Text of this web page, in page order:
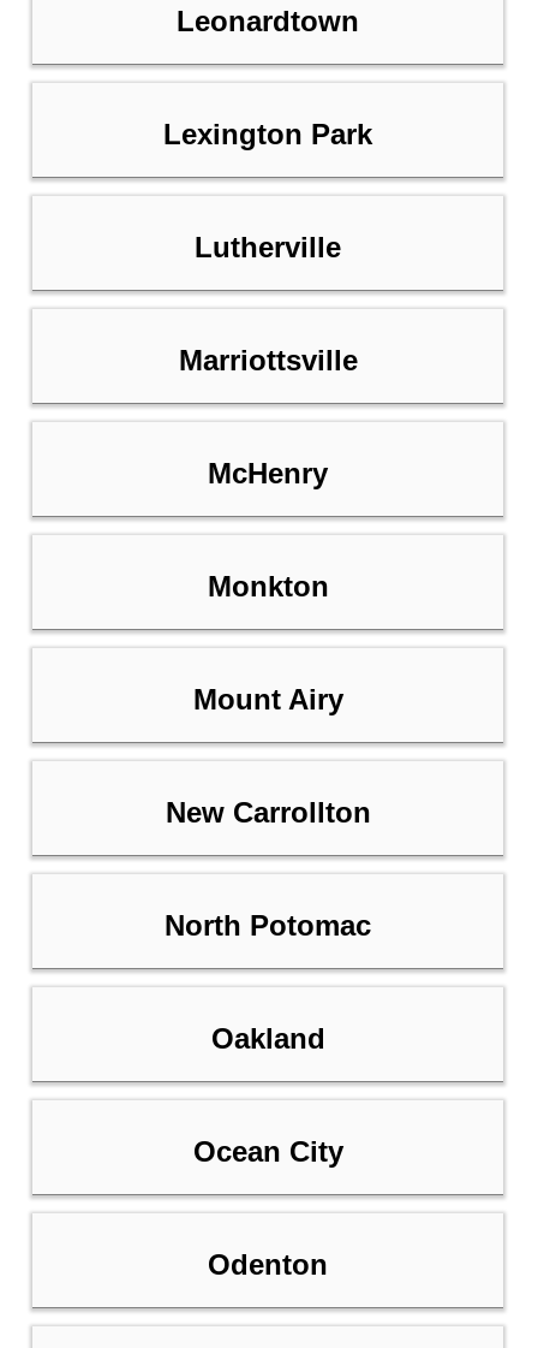
Leonardtown
Lexington Park
Lutherville
Marriottsville
McHenry
Monkton
Mount Airy
New Carrollton
North Potomac
Oakland
Ocean City
Odenton